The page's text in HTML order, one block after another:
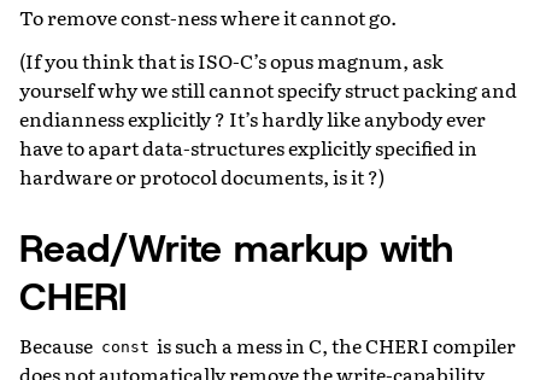
To remove const-ness where it cannot go.
(If you think that is ISO-C’s opus magnum, ask
yourself why we still cannot specify struct packing and
endianness explicitly ? It’s hardly like anybody ever
have to apart data-structures explicitly specified in
hardware or protocol documents, is it ?)
Read/Write markup with
CHERI
Because const is such a mess in C, the CHERI compiler
does not automatically remove the write-capability